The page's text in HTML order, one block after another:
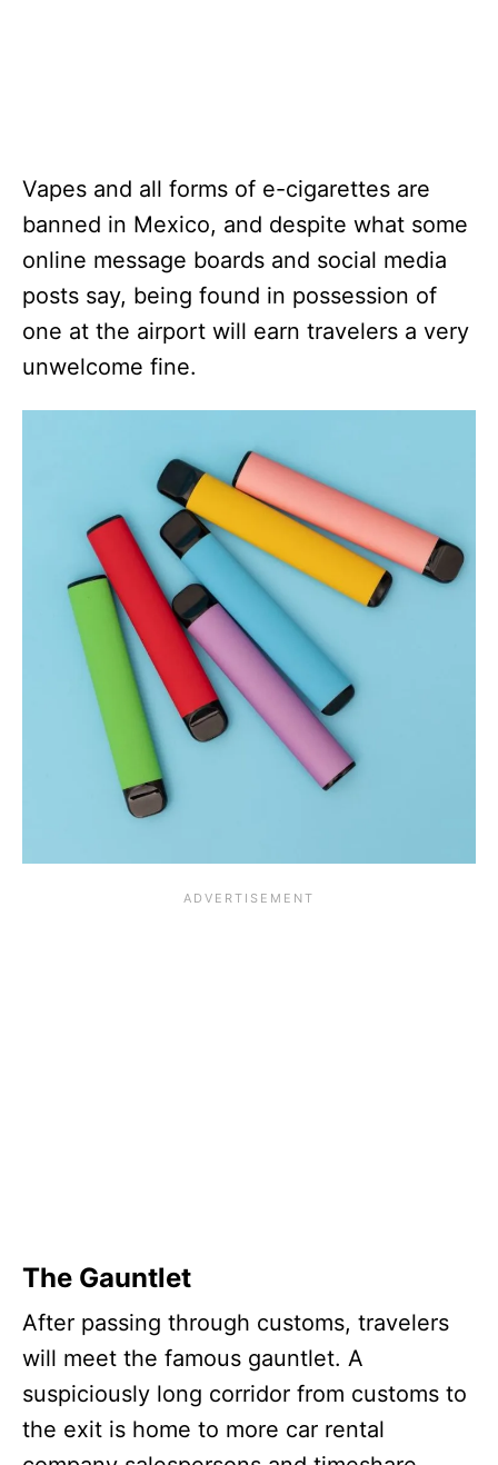
Vapes and all forms of e-cigarettes are
banned in Mexico, and despite what some
online message boards and social media
posts say, being found in possession of
one at the airport will earn travelers a very
unwelcome fine.
The Gauntlet
After passing through customs, travelers
will meet the famous gauntlet. A
suspiciously long corridor from customs to
the exit is home to more car rental